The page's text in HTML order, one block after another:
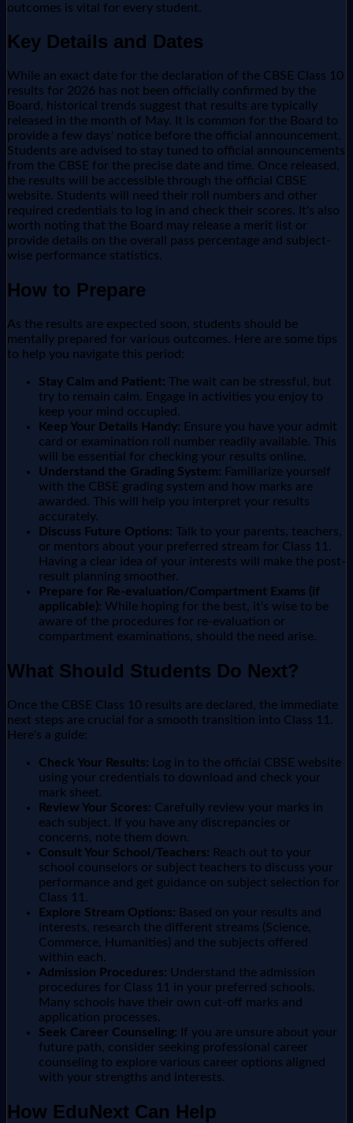
outcomes is vital for every student.
Key Details and Dates
While an exact date for the declaration of the CBSE Class 10
results for 2026 has not been officially confirmed by the
Board, historical trends suggest that results are typically
released in the month of May. It is common for the Board to
provide a few days' notice before the official announcement.
Students are advised to stay tuned to official announcements
from the CBSE for the precise date and time. Once released,
the results will be accessible through the official CBSE
website. Students will need their roll numbers and other
required credentials to log in and check their scores. It's also
worth noting that the Board may release a merit list or
provide details on the overall pass percentage and subject-
wise performance statistics.
How to Prepare
As the results are expected soon, students should be
mentally prepared for various outcomes. Here are some tips
to help you navigate this period:
Stay Calm and Patient: The wait can be stressful, but
try to remain calm. Engage in activities you enjoy to
keep your mind occupied.
Keep Your Details Handy: Ensure you have your admit
card or examination roll number readily available. This
will be essential for checking your results online.
Understand the Grading System: Familiarize yourself
with the CBSE grading system and how marks are
awarded. This will help you interpret your results
accurately.
Discuss Future Options: Talk to your parents, teachers,
or mentors about your preferred stream for Class 11.
Having a clear idea of your interests will make the post-
result planning smoother.
Prepare for Re-evaluation/Compartment Exams (if
applicable): While hoping for the best, it's wise to be
aware of the procedures for re-evaluation or
compartment examinations, should the need arise.
What Should Students Do Next?
Once the CBSE Class 10 results are declared, the immediate
next steps are crucial for a smooth transition into Class 11.
Here's a guide:
Check Your Results: Log in to the official CBSE website
using your credentials to download and check your
mark sheet.
Review Your Scores: Carefully review your marks in
each subject. If you have any discrepancies or
concerns, note them down.
Consult Your School/Teachers: Reach out to your
school counselors or subject teachers to discuss your
performance and get guidance on subject selection for
Class 11.
Explore Stream Options: Based on your results and
interests, research the different streams (Science,
Commerce, Humanities) and the subjects offered
within each.
Admission Procedures: Understand the admission
procedures for Class 11 in your preferred schools.
Many schools have their own cut-off marks and
application processes.
Seek Career Counseling: If you are unsure about your
future path, consider seeking professional career
counseling to explore various career options aligned
with your strengths and interests.
How EduNext Can Help